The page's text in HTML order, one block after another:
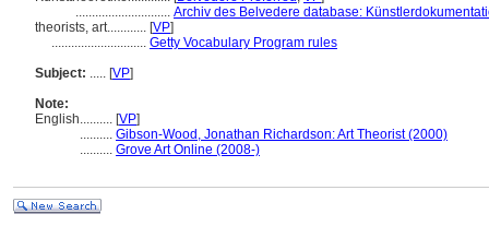
............................. Archiv des Belvedere database:
theorists, art............ [VP]
............................. Getty Vocabulary Program rules
Subject: ..... [VP]
Note:
English.......... [VP]
.......... Gibson-Wood, Jonathan Richardson: Art Theorist (2000)
.......... Grove Art Online (2008-)